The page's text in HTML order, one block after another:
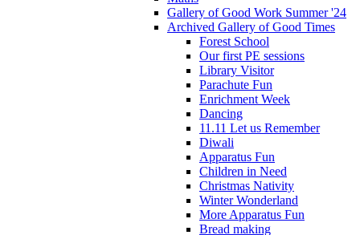
Gallery of Good Work Summer '24
Archived Gallery of Good Times
Forest School
Our first PE sessions
Library Visitor
Parachute Fun
Enrichment Week
Dancing
11.11 Let us Remember
Diwali
Apparatus Fun
Children in Need
Christmas Nativity
Winter Wonderland
More Apparatus Fun
Bread making